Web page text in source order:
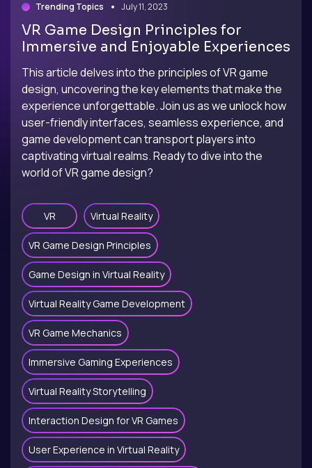
Trending Topics July 11, 2023
VR Game Design Principles for
Immersive and Enjoyable Experiences
This article delves into the principles of VR game
design, uncovering the key elements that make the
experience unforgettable. Join us as we unlock how
user-friendly interfaces, seamless experience, and
game development can transport players into
captivating virtual realms. Ready to dive into the
world of VR game design?
VR Virtual Reality
VR Game Design Principles
Game Design in Virtual Reality
Virtual Reality Game Development
VR Game Mechanics
Immersive Gaming Experiences
Virtual Reality Storytelling
Interaction Design for VR Games
User Experience in Virtual Reality